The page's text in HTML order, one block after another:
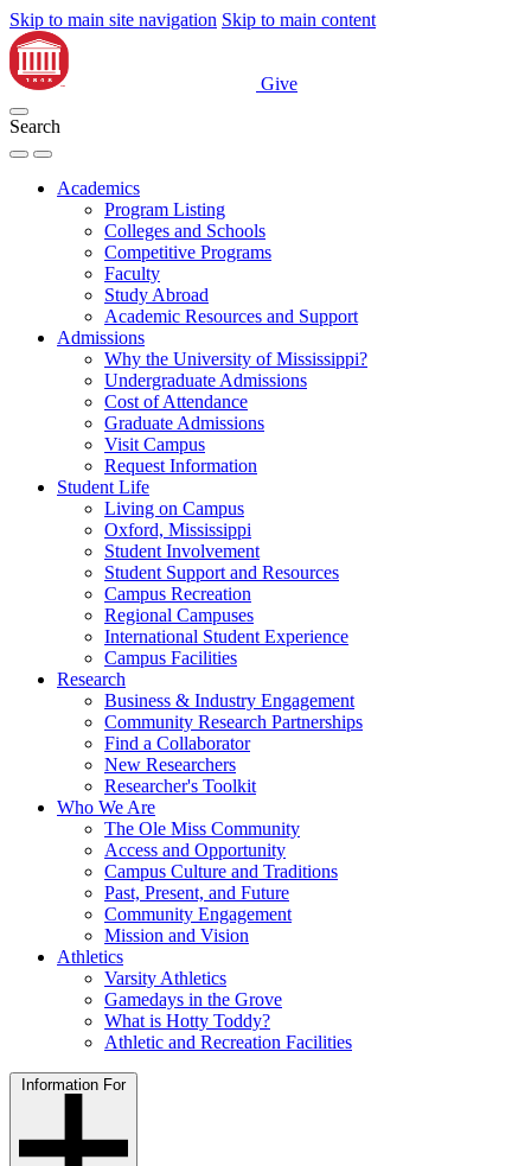
Skip to main site navigation Skip to main content
Give
Search
Academics
Program Listing
Colleges and Schools
Competitive Programs
Faculty
Study Abroad
Academic Resources and Support
Admissions
Why the University of Mississippi?
Undergraduate Admissions
Cost of Attendance
Graduate Admissions
Visit Campus
Request Information
Student Life
Living on Campus
Oxford, Mississippi
Student Involvement
Student Support and Resources
Campus Recreation
Regional Campuses
International Student Experience
Campus Facilities
Research
Business & Industry Engagement
Community Research Partnerships
Find a Collaborator
New Researchers
Researcher's Toolkit
Who We Are
The Ole Miss Community
Access and Opportunity
Campus Culture and Traditions
Past, Present, and Future
Community Engagement
Mission and Vision
Athletics
Varsity Athletics
Gamedays in the Grove
What is Hotty Toddy?
Athletic and Recreation Facilities
Information For